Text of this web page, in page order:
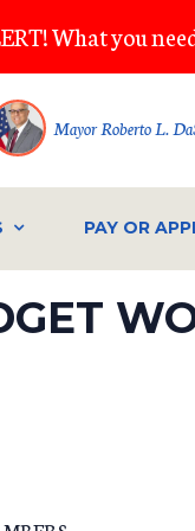
What you
Mayor Roberto L.
PAY OR